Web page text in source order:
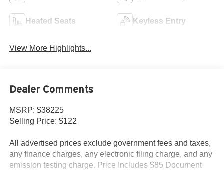
Heated Seats Keyless Entry
View More Highlights...
Dealer Comments
MSRP: $38225
Selling Price: $122
All advertised prices exclude government fees and taxes,
any finance charges, any electronic filing charge, and any
emission testing charge. Price Includes $85 Document